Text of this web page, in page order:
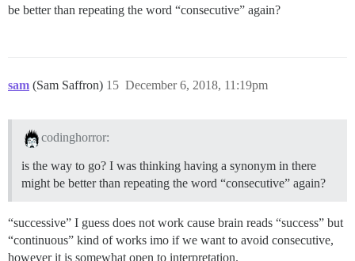
be better than repeating the word “consecutive” again?
sam (Sam Saffron) December 6, 2018, 11:19pm
15
codinghorror:
is the way to go? I was thinking having a synonym in there
might be better than repeating the word “consecutive” again?
“successive” I guess does not work cause brain reads “success” but
“continuous” kind of works imo if we want to avoid consecutive,
however it is somewhat open to interpretation.